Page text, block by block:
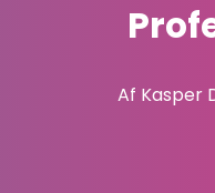
Af Kasper